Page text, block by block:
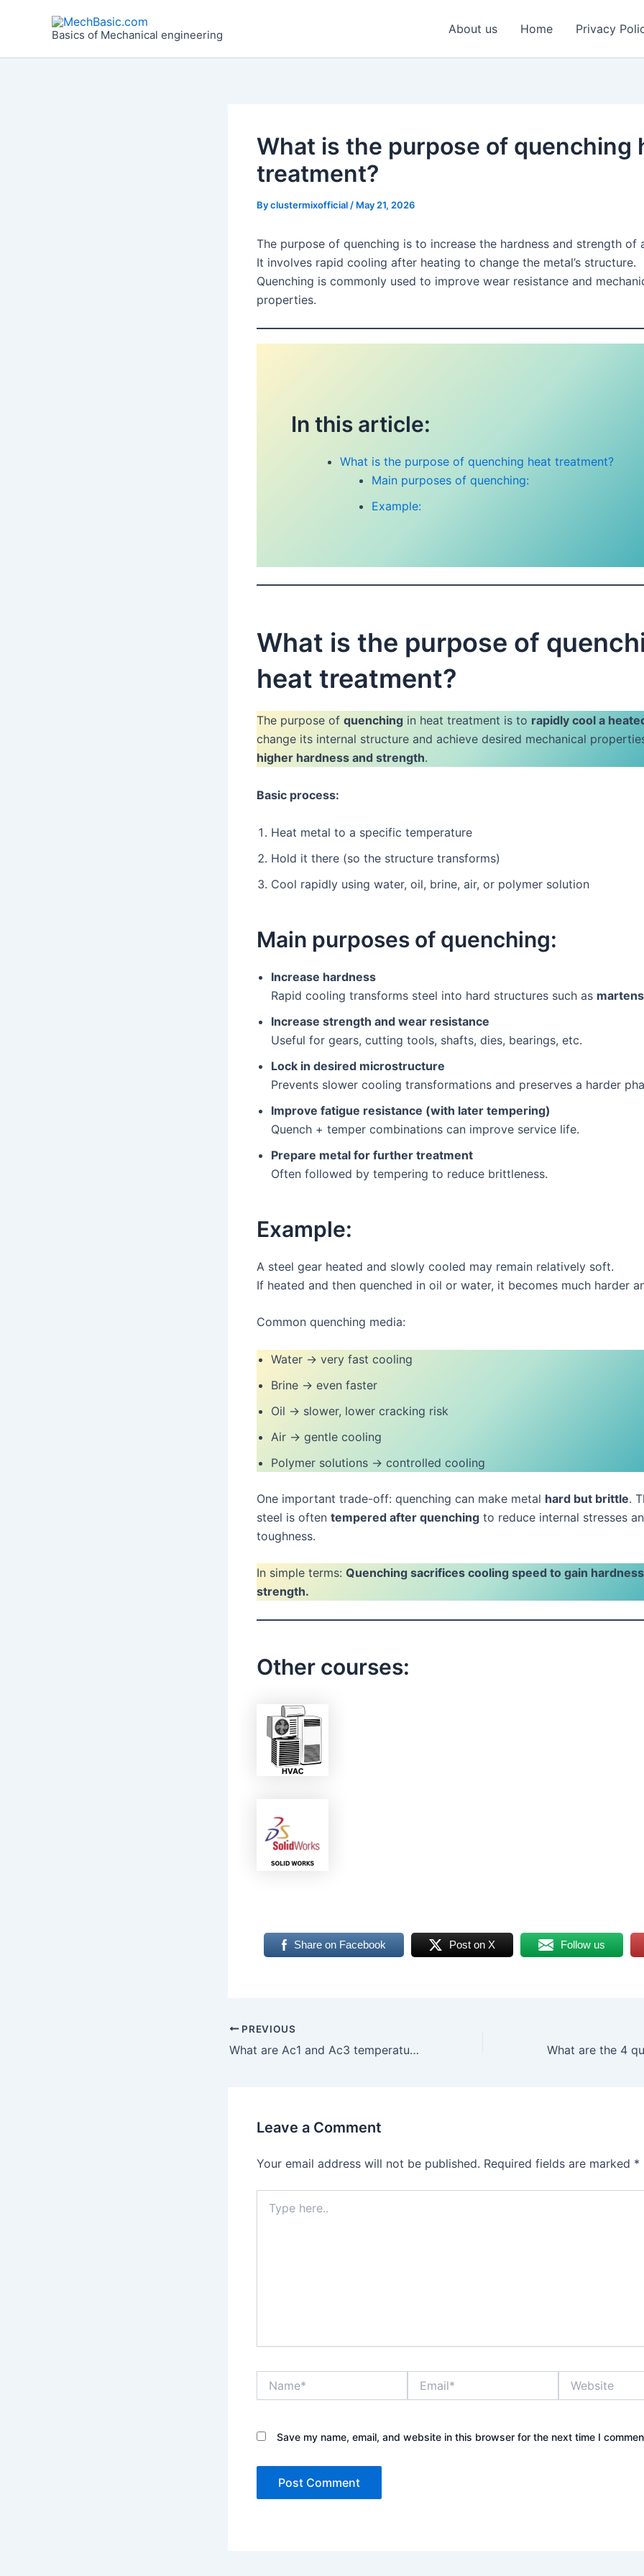
Basics of Mechanical engineering About us Home Privacy
What is the purpose of quenching
treatment?
Byclustermixofficial / May 21, 2026
The purpose of quenching is to increase the hardness and strength of
It involves rapid cooling after heating to change the metal’s structure.
Quenching is commonly used to improve wear resistance and
properties.
In this article:
What is the purpose of quenching heat treatment?
Main purposes of quenching:
Example:
What is the purpose of
heat treatment?
The purpose of quenching in heat treatment is to rapidly cool a
change its internal structure and achieve desired mechanical
higher hardness and strength.
Basic process:
Heat metal to a specific temperature
Hold it there (so the structure transforms)
Cool rapidly using water, oil, brine, air, or polymer solution
Main purposes of quenching:
Increase hardness
Rapid cooling transforms steel into hard structures such as
Increase strength and wear resistance
Useful for gears, cutting tools, shafts, dies, bearings, etc.
Lock in desired microstructure
Prevents slower cooling transformations and preserves a harder
Improve fatigue resistance (with later tempering)
Quench + temper combinations can improve service life.
Prepare metal for further treatment
Often followed by tempering to reduce brittleness.
Example:
A steel gear heated and slowly cooled may remain relatively soft.
If heated and then quenched in oil or water, it becomes much harder
Common quenching media:
Water → very fast cooling
Brine → even faster
Oil → slower, lower cracking risk
Air → gentle cooling
Polymer solutions → controlled cooling
One important trade-off: quenching can make metal hard but brittle.
steel is often tempered after quenching to reduce internal stresses
toughness.
In simple terms: Quenching sacrifices cooling speed to gain
strength.
Other courses:
Share on Facebook Post on X Follow us
PREVIOUS
What are Ac1 and Ac3 temperatures of steel?
Leave a Comment
Your email address will not be published. Required fields are marked *
here..
Save my name, email, and website in this browser for the next time I